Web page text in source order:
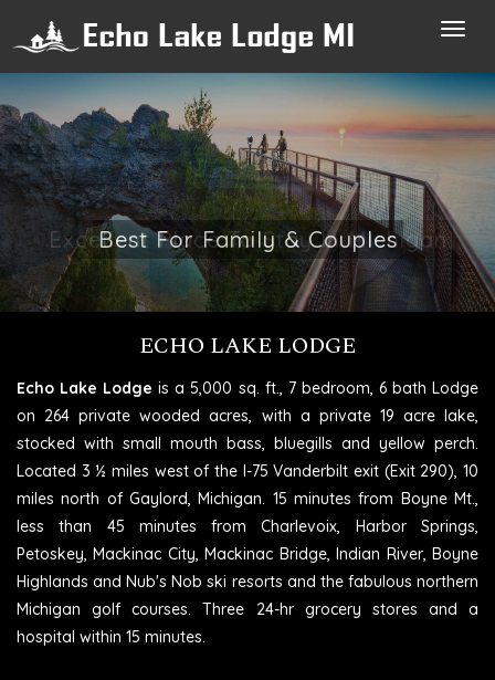
Excellent Place To Stay In Michigan
ECHO LAKE LODGE
Echo Lake Lodge is a 5,000 sq. ft., 7 bedroom, 6 bath Lodge
on 264 private wooded acres, with a private 19 acre lake,
stocked with small mouth bass, bluegills and yellow perch.
Located 3 ½ miles west of the I-75 Vanderbilt exit (Exit 290), 10
miles north of Gaylord, Michigan. 15 minutes from Boyne Mt.,
less than 45 minutes from Charlevoix, Harbor Springs,
Petoskey, Mackinac City, Mackinac Bridge, Indian River, Boyne
Highlands and Nub's Nob ski resorts and the fabulous northern
Michigan golf courses. Three 24-hr grocery stores and a
hospital within 15 minutes.